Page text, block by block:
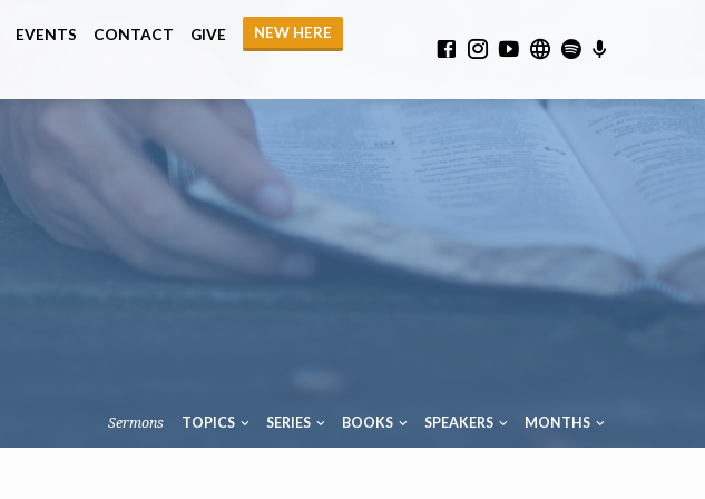
EVENTS CONTACT GIVE
NEW HERE
Sermons TOPICS SERIES BOOKS SPEAKERS MONTHS